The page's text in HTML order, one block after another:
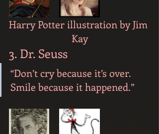
Harry Potter illustration by Jim
Kay
3. Dr. Seuss
“Don’t cry because it’s over.
Smile because it happened.”